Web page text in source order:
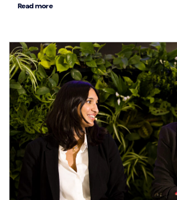
Read more